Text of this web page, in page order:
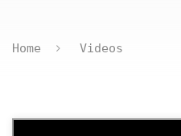
Home Videos